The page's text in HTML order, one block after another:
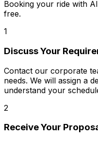
Booking your ride with
free.
1
Discuss Your
Contact our corporate
needs. We will assign a
understand your
2
Receive Your